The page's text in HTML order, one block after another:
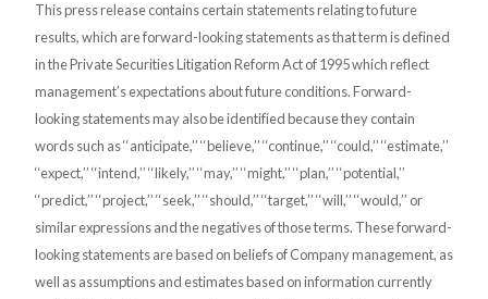
This press release contains certain statements relating to future
results, which are forward-looking statements as that term is defined
in the Private Securities Litigation Reform Act of 1995 which reflect
management’s expectations about future conditions. Forward-
looking statements may also be identified because they contain
words such as ‘‘anticipate,’’ ‘‘believe,’’ ‘‘continue,’’ ‘‘could,’’ ‘‘estimate,’’
‘‘expect,’’ ‘‘intend,’’ ‘‘likely,’’ ‘‘may,’’ ‘‘might,’’ ‘‘plan,’’ ‘‘potential,’’
‘‘predict,’’ ‘‘project,’’ ‘‘seek,’’ ‘‘should,’’ ‘‘target,’’ ‘‘will,’’ ‘‘would,’’ or
similar expressions and the negatives of those terms. These forward-
looking statements are based on beliefs of Company management, as
well as assumptions and estimates based on information currently